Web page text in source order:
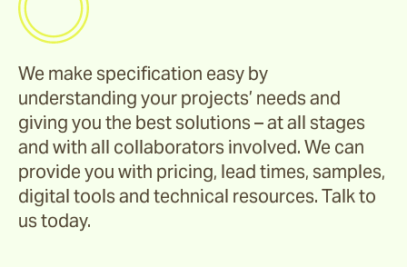
We make specification easy by
understanding your projects’ needs and
giving you the best solutions – at all stages
and with all collaborators involved. We can
provide you with pricing, lead times, samples,
digital tools and technical resources. Talk to
us today.